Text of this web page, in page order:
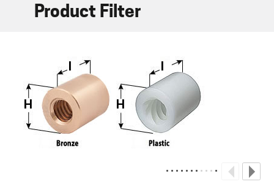
I
H
I
H
Product Filter